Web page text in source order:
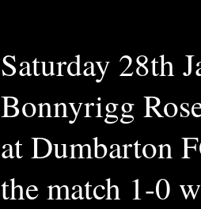
Saturday 28th
Bonnyrigg
at Dumbarton
the match 1-0